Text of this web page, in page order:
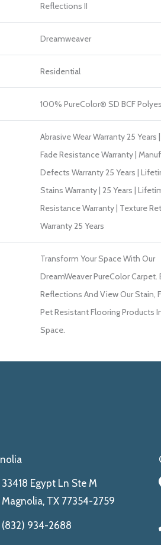
Reflections II
Dreamweaver
Residential
100% PureColor® SD BCF
Abrasive Wear Warranty 25
Fade Resistance Warranty |
Defects Warranty 25 Years |
Stains Warranty | 25 Years |
Resistance Warranty | Texture
Warranty 25 Years
Transform Your Space With Our
DreamWeaver PureColor Carpet.
Reflections And View Our Stain,
Pet Resistant Flooring Products
Space.
33418 Egypt Ln Ste M
Magnolia, TX 77354-2759
(832) 934-2688